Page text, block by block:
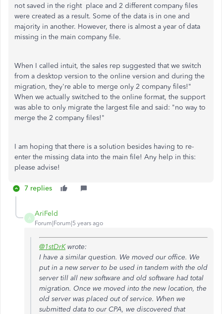
not saved in the right place and 2 different company files
were created as a result. Some of the data is in one and
majority in another. However, there is almost a year of data
missing in the main company file.
When I called intuit, the sales rep suggested that we switch
from a desktop version to the online version and during the
migration, they're able to merge only 2 company files!"
When we actually switched to the online format, the support
was able to only migrate the largest file and said: "no way to
merge the 2 company files!"
I am hoping that there is a solution besides having to re-
enter the missing data into the main file! Any help in this:
please advise!
7 replies
A
AriFeld
Forum|Forum|5 years ago
@1stDrKwrote:
I have a similar question. We moved our office. We
put in a new server to be used in tandem with the old
server till all new software and old software had total
migration. Once we moved into the new location, the
old server was placed out of service. When we
submitted data to our CPA, we discovered that